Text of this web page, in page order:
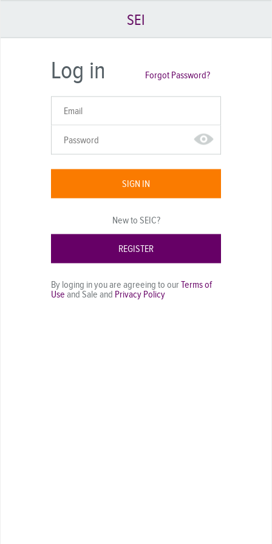
SEI
Log in Forgot Password?
SIGN IN
New to SEIC?
REGISTER
By loging in you are agreeing to ourTerms of
Useand Sale and Privacy Policy